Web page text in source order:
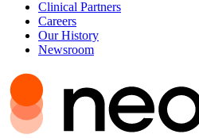
Clinical Partners
Careers
Our History
Newsroom